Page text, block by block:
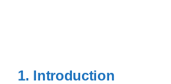
1. Introduction